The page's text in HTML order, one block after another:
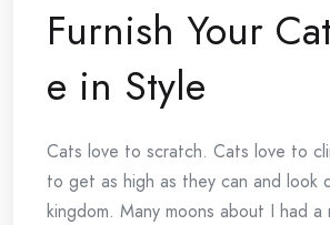
Furnish Your
e in Style
Cats love to scratch. Cats love to
to get as high as they can and look
kingdom. Many moons about I had a